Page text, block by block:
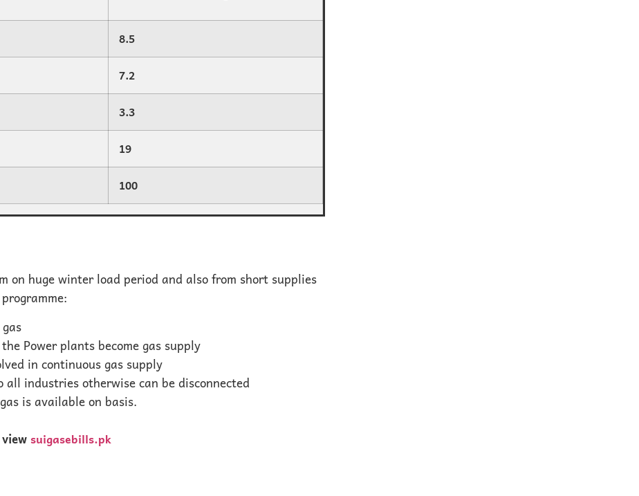
8.5
7.2
3.3
19
100
on huge winter load period and also from short supplies
Power plants become gas supply
in continuous gas supply
industries otherwise can be disconnected
is available on basis.
suigasebills.pk